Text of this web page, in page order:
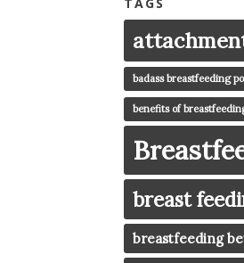
badass breastfeeding
benefits of
breast
breastfeeding